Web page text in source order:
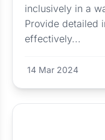
inclusively in a
Provide detailed
effectively...
14 Mar 2024